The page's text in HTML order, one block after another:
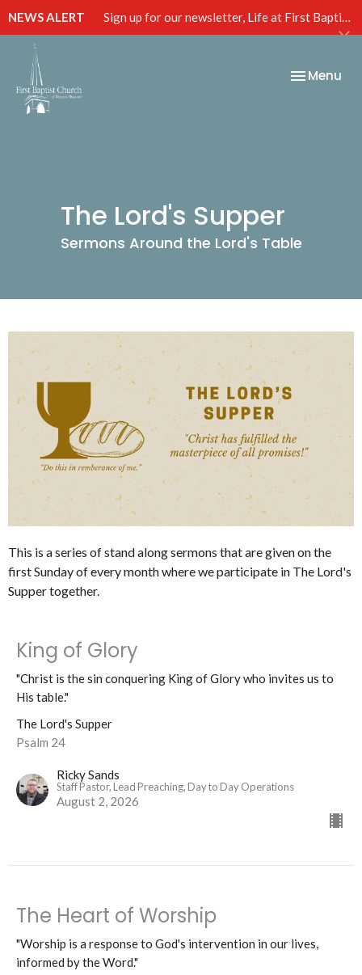
NEWS ALERT Sign up for our newsletter, Life at First Baptist, below!
Toggle
Menu
The Lord's Supper
Sermons Around the Lord's Table
This is a series of stand along sermons that are given on the
first Sunday of every month where we participate in The Lord's
Supper together.
King of Glory
"Christ is the sin conquering King of Glory who invites us to
His table."
The Lord's Supper
Psalm 24
Ricky Sands
Staff Pastor, Lead Preaching, Day to Day Operations
August 2, 2026
The Heart of Worship
"Worship is a response to God's intervention in our lives,
informed by the Word."